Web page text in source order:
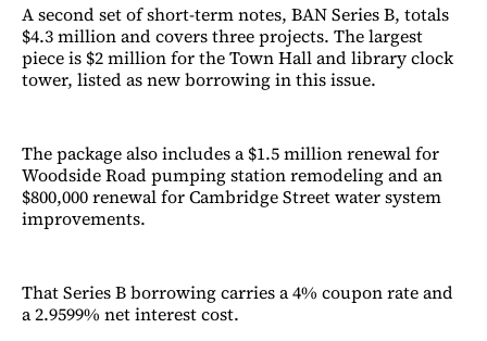
A second set of short-term notes, BAN Series B, totals
$4.3 million and covers three projects. The largest
piece is $2 million for the Town Hall and library clock
tower, listed as new borrowing in this issue.
The package also includes a $1.5 million renewal for
Woodside Road pumping station remodeling and an
$800,000 renewal for Cambridge Street water system
improvements.
That Series B borrowing carries a 4% coupon rate and
a 2.9599% net interest cost.